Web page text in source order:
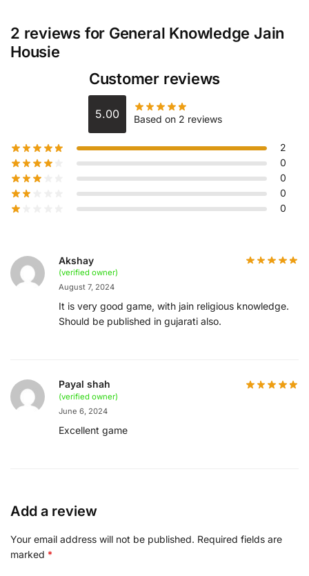
2 reviews for General Knowledge Jain
Housie
Customer reviews
5.00 Based on 2 reviews
2
0
0
0
0
Akshay
(verified owner)
August 7, 2024
It is very good game, with jain religious knowledge.
Should be published in gujarati also.
Payal shah
(verified owner)
June 6, 2024
Excellent game
Add a review
Your email address will not be published. Required fields are
marked *